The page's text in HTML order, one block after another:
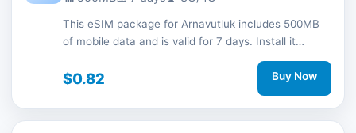
This eSIM package for Arnavutluk includes 500MB
of mobile data and is valid for 7 days. Install it
quickly with a QR code without a physical SIM card
and stay connected during your trip with 3G/4G
$0.82 Buy Now